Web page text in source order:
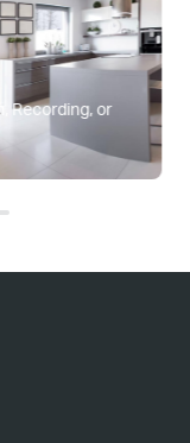
Recording, or